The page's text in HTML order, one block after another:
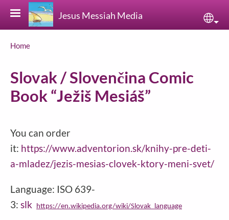
Skip to main content
Jesus Messiah Media
Breadcrumb
Home
Slovak / Slovenčina Comic
Book “Ježiš Mesiáš”
You can order
it: https://www.adventorion.sk/knihy-pre-deti-
a-mladez/jezis-mesias-clovek-ktory-meni-svet/
Language: ISO 639-
3: slk https://en.wikipedia.org/wiki/Slovak_language